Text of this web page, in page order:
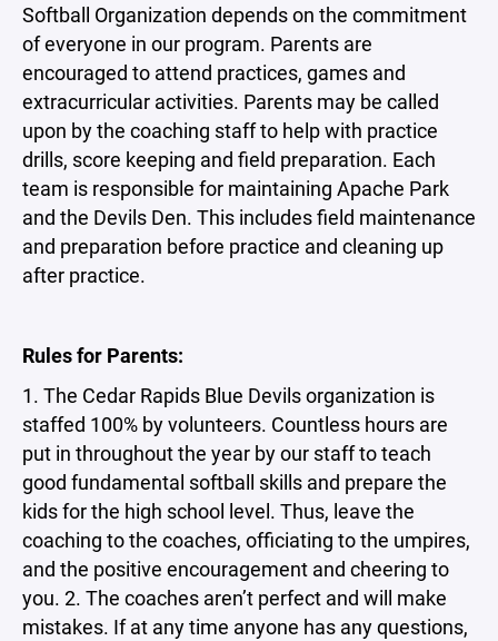
Softball Organization depends on the commitment
of everyone in our program. Parents are
encouraged to attend practices, games and
extracurricular activities. Parents may be called
upon by the coaching staff to help with practice
drills, score keeping and field preparation. Each
team is responsible for maintaining Apache Park
and the Devils Den. This includes field maintenance
and preparation before practice and cleaning up
after practice.
Rules for Parents:
1. The Cedar Rapids Blue Devils organization is
staffed 100% by volunteers. Countless hours are
put in throughout the year by our staff to teach
good fundamental softball skills and prepare the
kids for the high school level. Thus, leave the
coaching to the coaches, officiating to the umpires,
and the positive encouragement and cheering to
you. 2. The coaches aren’t perfect and will make
mistakes. If at any time anyone has any questions,